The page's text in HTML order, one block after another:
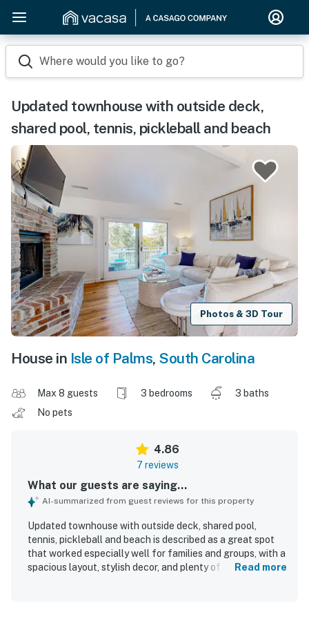
Where would you like to go?
Updated townhouse with outside deck,
shared pool, tennis, pickleball and beach
Photos & 3D Tour
House in Isle of Palms, South Carolina
Max 8 guests 3 bedrooms
3 baths
No pets
4.86
7 reviews
What our guests are saying...
AI-summarized from guest reviews for this property
Updated townhouse with outside deck, shared pool,
tennis, pickleball and beach is described as a great spot
that worked especially well for families and groups, with a
spacious layout, stylish decor, and plenty of room to relax
Read more